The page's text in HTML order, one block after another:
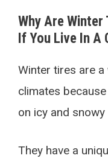
Why Are
If You Live In A
Winter tires are
climates
on icy and
They have a